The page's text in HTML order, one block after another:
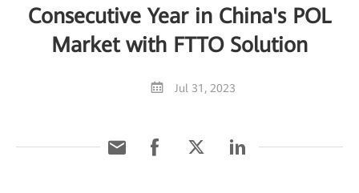
Consecutive Year in China's POL
Market with FTTO Solution
Jul 31, 2023